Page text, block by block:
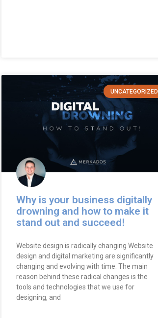
UNCATEGORIZED
Why is your business digitally
drowning and how to make it
stand out and succeed!
Website design is radically changing Website
design and digital marketing are significantly
changing and evolving with time. The main
reason behind these radical changes is the
tools and technologies that we use for
designing, and